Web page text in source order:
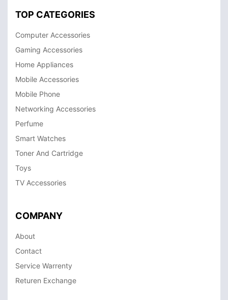
TOP CATEGORIES
Computer Accessories
Gaming Accessories
Home Appliances
Mobile Accessories
Mobile Phone
Networking Accessories
Perfume
Smart Watches
Toner And Cartridge
Toys
TV Accessories
COMPANY
About
Contact
Service Warrenty
Returen Exchange